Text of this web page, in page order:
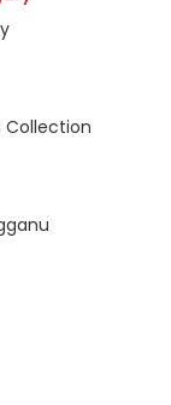
Collection